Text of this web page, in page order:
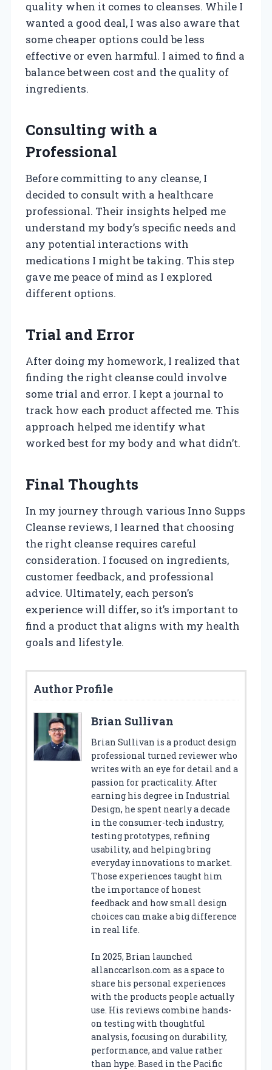
quality when it comes to cleanses. While I
wanted a good deal, I was also aware that
some cheaper options could be less
effective or even harmful. I aimed to find a
balance between cost and the quality of
ingredients.
Consulting with a
Professional
Before committing to any cleanse, I
decided to consult with a healthcare
professional. Their insights helped me
understand my body’s specific needs and
any potential interactions with
medications I might be taking. This step
gave me peace of mind as I explored
different options.
Trial and Error
After doing my homework, I realized that
finding the right cleanse could involve
some trial and error. I kept a journal to
track how each product affected me. This
approach helped me identify what
worked best for my body and what didn’t.
Final Thoughts
In my journey through various Inno Supps
Cleanse reviews, I learned that choosing
the right cleanse requires careful
consideration. I focused on ingredients,
customer feedback, and professional
advice. Ultimately, each person’s
experience will differ, so it’s important to
find a product that aligns with my health
goals and lifestyle.
Author Profile
Brian Sullivan
Brian Sullivan is a product design
professional turned reviewer who
writes with an eye for detail and a
passion for practicality. After
earning his degree in Industrial
Design, he spent nearly a decade
in the consumer-tech industry,
testing prototypes, refining
usability, and helping bring
everyday innovations to market.
Those experiences taught him
the importance of honest
feedback and how small design
choices can make a big difference
in real life.
In 2025, Brian launched
allanccarlson.com as a space to
share his personal experiences
with the products people actually
use. His reviews combine hands-
on testing with thoughtful
analysis, focusing on durability,
performance, and value rather
than hype. Based in the Pacific